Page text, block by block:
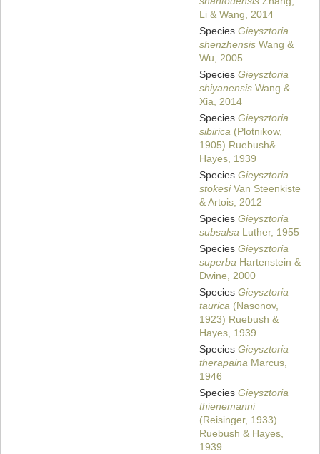
Li & Wang, 2014
Species Gieysztoria
shenzhensis Wang &
Wu, 2005
Species Gieysztoria
shiyanensis Wang &
Xia, 2014
Species Gieysztoria
sibirica (Plotnikow,
1905) Ruebush&
Hayes, 1939
Species Gieysztoria
stokesiVan Steenkiste
& Artois, 2012
Species Gieysztoria
subsalsa Luther, 1955
Species Gieysztoria
superba Hartenstein &
Dwine, 2000
Species Gieysztoria
taurica (Nasonov,
1923) Ruebush &
Hayes, 1939
Species Gieysztoria
therapaina Marcus,
1946
Species Gieysztoria
thienemanni
(Reisinger, 1933)
Ruebush & Hayes,
1939